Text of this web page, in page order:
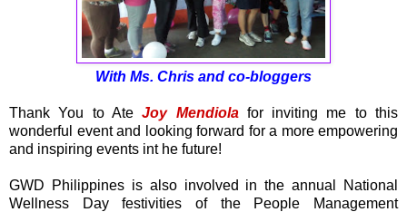
With Ms. Chris and co-bloggers
Thank You to AteJoy Mendiola for inviting me to this
wonderful event and looking forward for a more empowering
and inspiring events int he future!
GWD Philippines is also involved in the annual National
Wellness Day festivities of the People Management